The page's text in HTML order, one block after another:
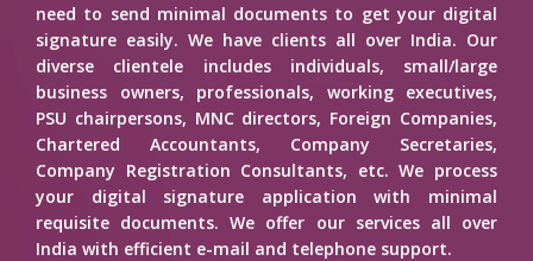
need to send minimal documents to get your digital
signature easily. We have clients all over India. Our
diverse clientele includes individuals, small/large
business owners, professionals, working executives,
PSU chairpersons, MNC directors, Foreign Companies,
Chartered Accountants, Company Secretaries,
Company Registration Consultants, etc. We process
your digital signature application with minimal
requisite documents. We offer our services all over
India with efficient e-mail and telephone support.